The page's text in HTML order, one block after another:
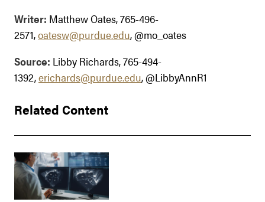
Writer: Matthew Oates, 765-496-
2571,oatesw@purdue.edu, @mo_oates
Source: Libby Richards, 765-494-
1392,erichards@purdue.edu, @LibbyAnnR1
Related Content